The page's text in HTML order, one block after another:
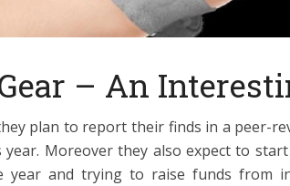
– An
plan to report their finds in a peer-
year. Moreover they also expect to
year and trying to raise funds from